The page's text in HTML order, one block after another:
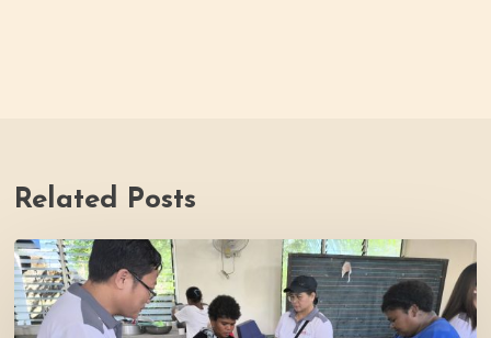
Related Posts
Thrive
Philippines
Welcomes
BDB